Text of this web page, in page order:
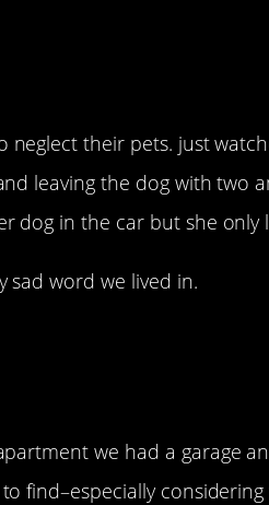
neglect their pets. just
leaving the dog with two
dog in the car but she
sad word we lived in.
we had a garage
find–especially